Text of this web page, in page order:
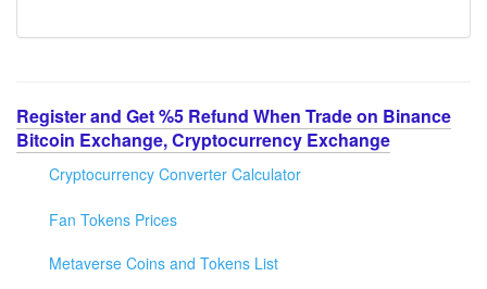
Register and Get %5 Refund When Trade on Binance
Bitcoin Exchange, Cryptocurrency Exchange
Cryptocurrency Converter Calculator
Fan Tokens Prices
Metaverse Coins and Tokens List